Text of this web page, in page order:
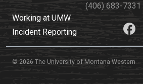
(406) 683-7331
Working at UMW
Incident Reporting
© 2026 The University of Montana Western